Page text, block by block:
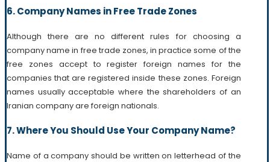
6. Company Names in Free Trade Zones
Although there are no different rules for choosing a
company name in free trade zones, in practice some of the
free zones accept to register foreign names for the
companies that are registered inside these zones. Foreign
names usually acceptable where the shareholders of an
Iranian company are foreign nationals.
7. Where You Should Use Your Company Name?
Name of a company should be written on letterhead of the